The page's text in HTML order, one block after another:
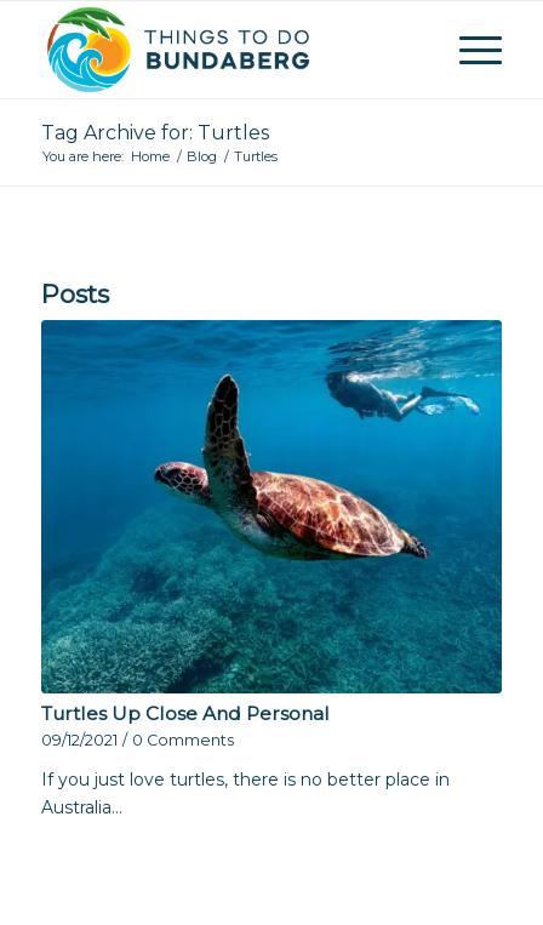
Tag Archive for: Turtles
You are here: Home / Blog / Turtles
Posts
Turtles Up Close And Personal
09/12/2021 / 0 Comments
If you just love turtles, there is no better place in
Australia…